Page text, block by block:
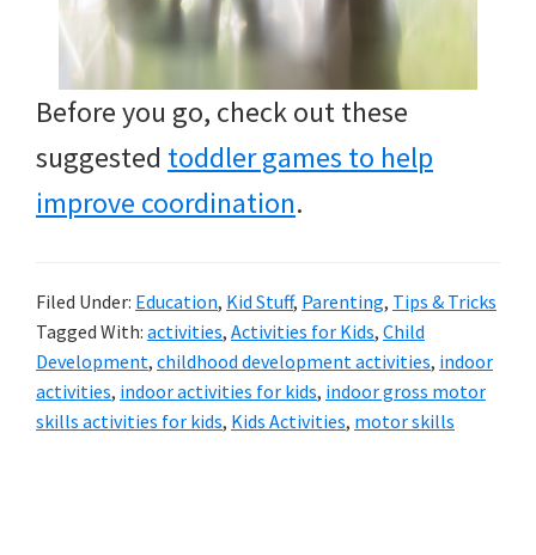
Before you go, check out these
suggested toddler games to help
improve coordination.
Filed Under: Education, Kid Stuff, Parenting, Tips & Tricks
Tagged With: activities, Activities for Kids, Child
Development, childhood development activities, indoor
activities, indoor activities for kids, indoor gross motor
skills activities for kids, Kids Activities, motor skills